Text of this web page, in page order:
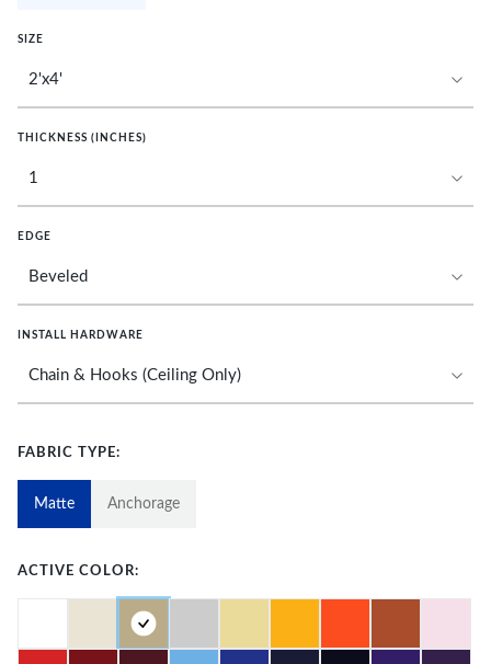
SIZE
THICKNESS (INCHES)
EDGE
INSTALL HARDWARE
FABRIC TYPE:
Matte Anchorage
ACTIVE COLOR: